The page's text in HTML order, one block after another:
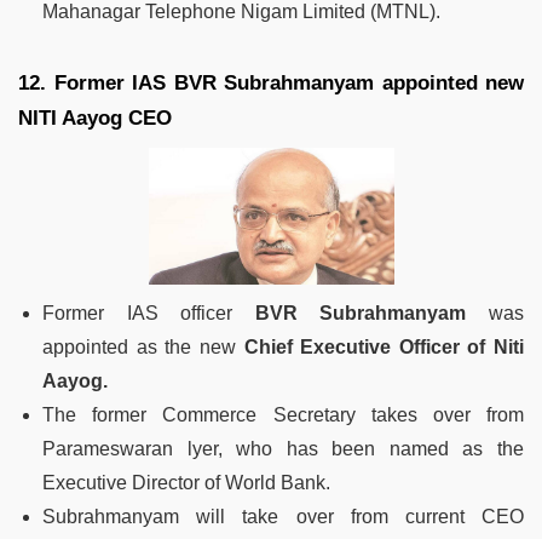
Mahanagar Telephone Nigam Limited (MTNL).
12. Former IAS BVR Subrahmanyam appointed new
NITI Aayog CEO
Former IAS officer BVR Subrahmanyam was
appointed as the new Chief Executive Officer of Niti
Aayog.
The former Commerce Secretary takes over from
Parameswaran lyer, who has been named as the
Executive Director of World Bank.
Subrahmanyam will take over from current CEO